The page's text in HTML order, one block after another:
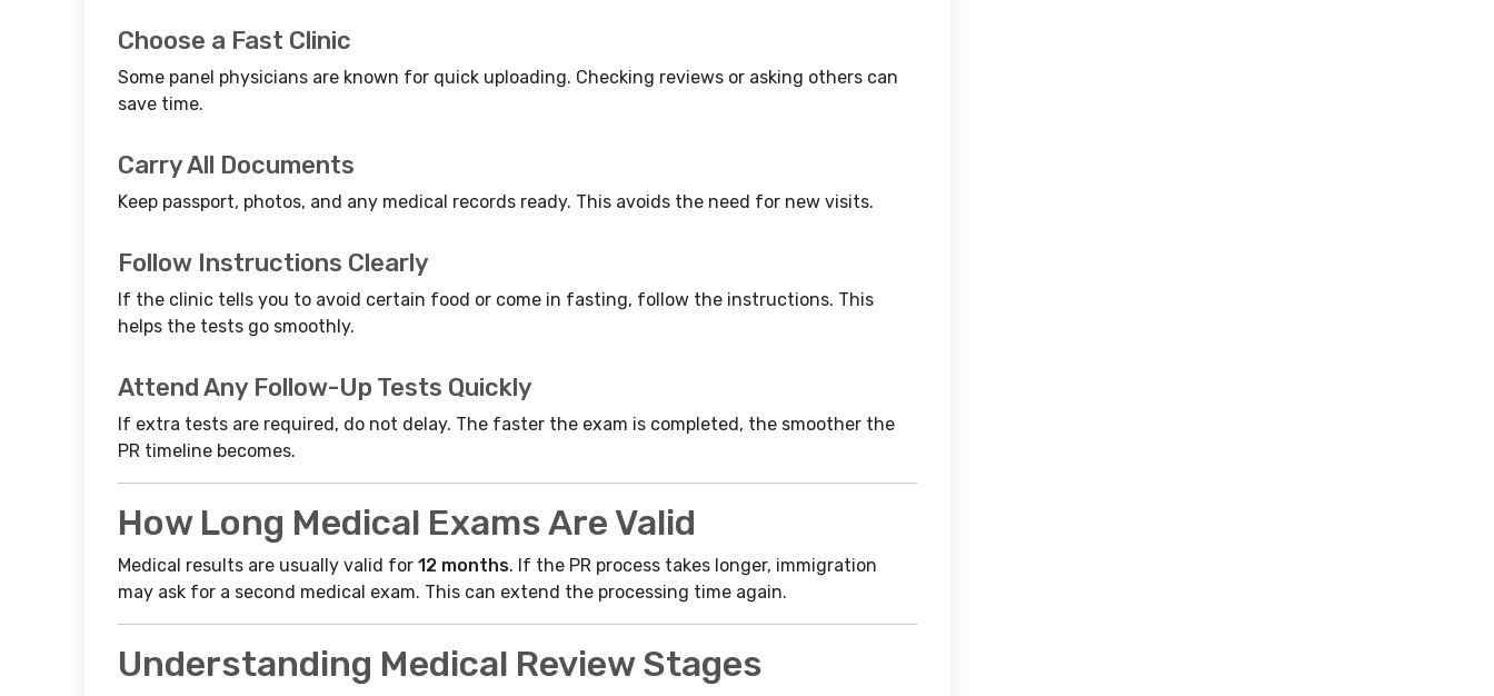
Choose a Fast Clinic
Some panel physicians are known for quick uploading. Checking reviews or asking others can
save time.
Carry All Documents
Keep passport, photos, and any medical records ready. This avoids the need for new visits.
Follow Instructions Clearly
If the clinic tells you to avoid certain food or come in fasting, follow the instructions. This
helps the tests go smoothly.
Attend Any Follow-Up Tests Quickly
If extra tests are required, do not delay. The faster the exam is completed, the smoother the
PR timeline becomes.
How Long Medical Exams Are Valid
Medical results are usually valid for 12 months. If the PR process takes longer, immigration
may ask for a second medical exam. This can extend the processing time again.
Understanding Medical Review Stages